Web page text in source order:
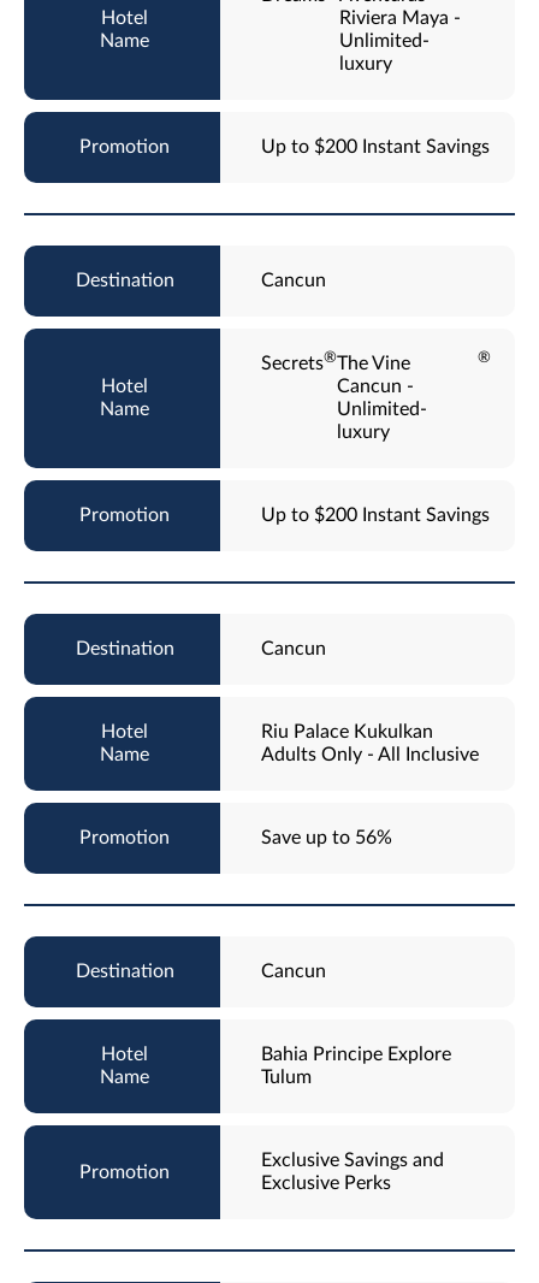
Riviera Maya -
Unlimited-
luxury
Up to $200 Instant Savings
Cancun
Secrets®The Vine
Cancun -
Unlimited-
luxury
®
Up to $200 Instant Savings
Cancun
Riu Palace Kukulkan
Adults Only - All Inclusive
Save up to 56%
Cancun
Bahia Principe Explore
Tulum
Exclusive Savings and
Exclusive Perks